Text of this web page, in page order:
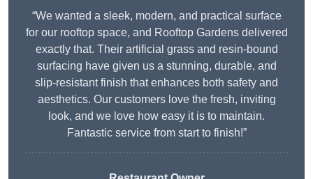
“We wanted a sleek, modern, and practical surface
for our rooftop space, and Rooftop Gardens delivered
exactly that. Their artificial grass and resin-bound
surfacing have given us a stunning, durable, and
slip-resistant finish that enhances both safety and
aesthetics. Our customers love the fresh, inviting
look, and we love how easy it is to maintain.
Fantastic service from start to finish!”